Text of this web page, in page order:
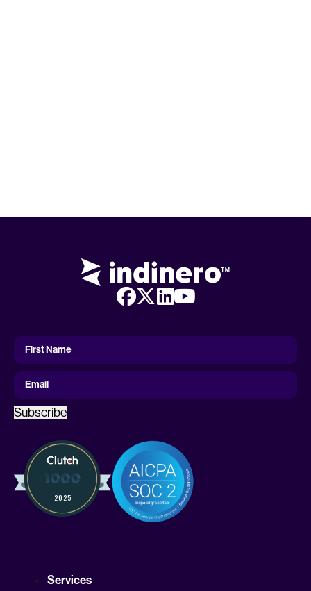
First
Name
First Name
Email
Subscribe
Services